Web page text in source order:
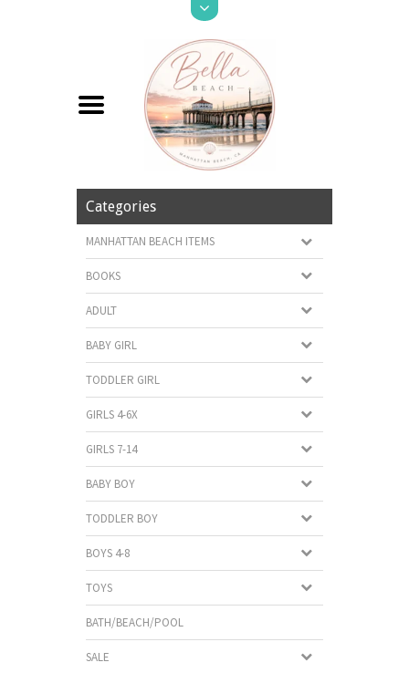
Categories
MANHATTAN BEACH ITEMS
BOOKS
ADULT
BABY GIRL
TODDLER GIRL
GIRLS 4-6X
GIRLS 7-14
BABY BOY
TODDLER BOY
BOYS 4-8
TOYS
BATH/BEACH/POOL
SALE